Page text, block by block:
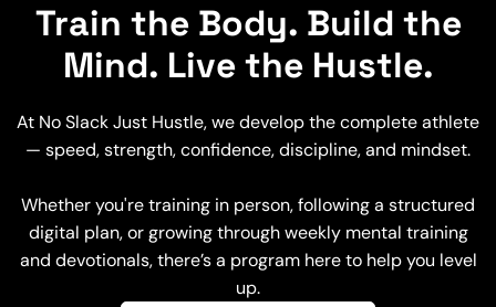
Train the Body. Build the
Mind. Live the Hustle.
At No Slack Just Hustle, we develop the complete athlete
— speed, strength, confidence, discipline, and mindset.
Whether you're training in person, following a structured
digital plan, or growing through weekly mental training
and devotionals, there’s a program here to help you level
up.